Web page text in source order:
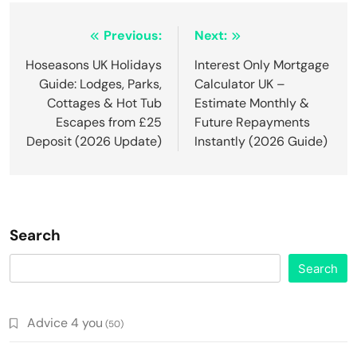
navigation
Previous:
Hoseasons UK Holidays
Guide: Lodges, Parks,
Cottages & Hot Tub
Escapes from £25
Deposit (2026 Update)
Next:
Interest Only Mortgage
Calculator UK –
Estimate Monthly &
Future Repayments
Instantly (2026 Guide)
Search
Search
Advice 4 you (50)